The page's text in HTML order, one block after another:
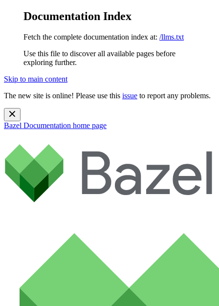
Documentation Index
Fetch the complete documentation index at: /llms.txt
Use this file to discover all available pages before
exploring further.
Skip to main content
The new site is online! Please use this issue to report any problems.
Bazel Documentation home page